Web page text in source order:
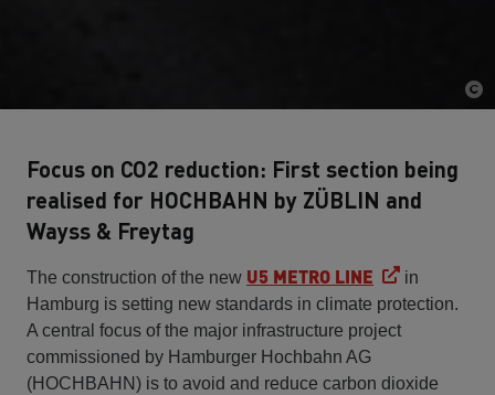
Focus on CO2 reduction: First section being
realised for HOCHBAHN by ZÜBLIN and
Wayss & Freytag
The construction of the new U5 METRO LINE
in
Hamburg is setting new standards in climate protection.
A central focus of the major infrastructure project
commissioned by Hamburger Hochbahn AG
(HOCHBAHN) is to avoid and reduce carbon dioxide